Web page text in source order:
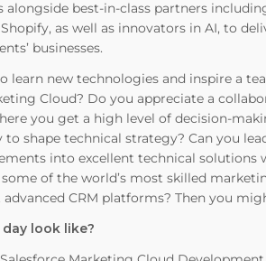
alongside best-in-class partners
Shopify, as well as innovators in AI, to
businesses.
learn new technologies and inspire a
Cloud? Do you appreciate a
you get a high level of decision-
shape technical strategy? Can you
into excellent technical solutions
of the world’s most skilled
CRM platforms? Then you
look like?